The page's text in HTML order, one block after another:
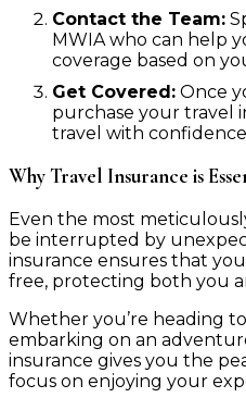
Contact the Team:
MWIA who can help
coverage based on
Get Covered: Once
purchase your travel
travel with
Why Travel Insurance is
Even the most
be interrupted by
insurance ensures that
free, protecting both you
Whether you’re heading
embarking on an
insurance gives you the
focus on enjoying your